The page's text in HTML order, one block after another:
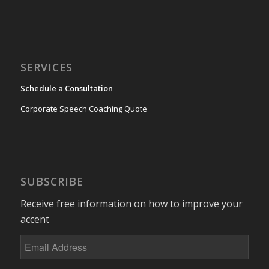
SERVICES
Schedule a Consultation
Corporate Speech Coaching Quote
SUBSCRIBE
Receive free information on how to improve your
accent